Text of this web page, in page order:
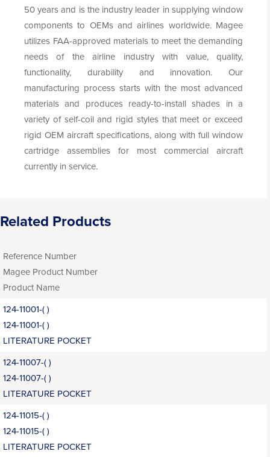
50 years and is the industry leader in supplying window
components to OEMs and airlines worldwide. Magee
utilizes FAA-approved materials to meet the demanding
needs of the airline industry with value, quality,
functionality, durability and innovation. Our
manufacturing process starts with the most advanced
materials and produces ready-to-install shades in a
variety of self-coil and rigid styles that meet or exceed
rigid OEM aircraft specifications, along with full window
cartridge assemblies for most commercial aircraft
currently in service.
Related Products
Reference Number
Magee Product Number
Product Name
124-11001-( )
124-11001-( )
LITERATURE POCKET
124-11007-( )
124-11007-( )
LITERATURE POCKET
124-11015-( )
124-11015-( )
LITERATURE POCKET